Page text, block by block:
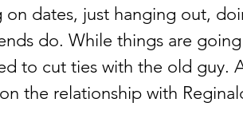
on dates, just hanging out,
do. While things are
to cut ties with the old guy.
the relationship with